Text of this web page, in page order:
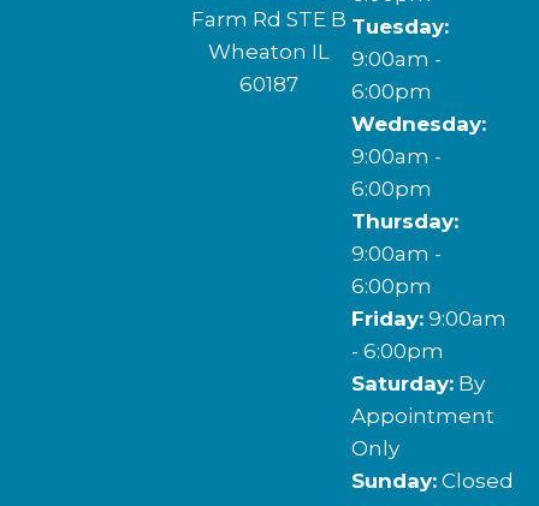
Farm Rd STE B
Wheaton IL
60187
Tuesday:
9:00am -
6:00pm
Wednesday:
9:00am -
6:00pm
Thursday:
9:00am -
6:00pm
Friday:9:00am
- 6:00pm
Saturday:By
Appointment
Only
Sunday:Closed